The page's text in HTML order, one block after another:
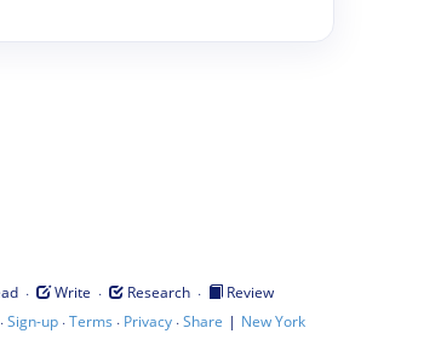
· Write · Research ·
Review
Sign-up·Terms · Privacy·Share | New York